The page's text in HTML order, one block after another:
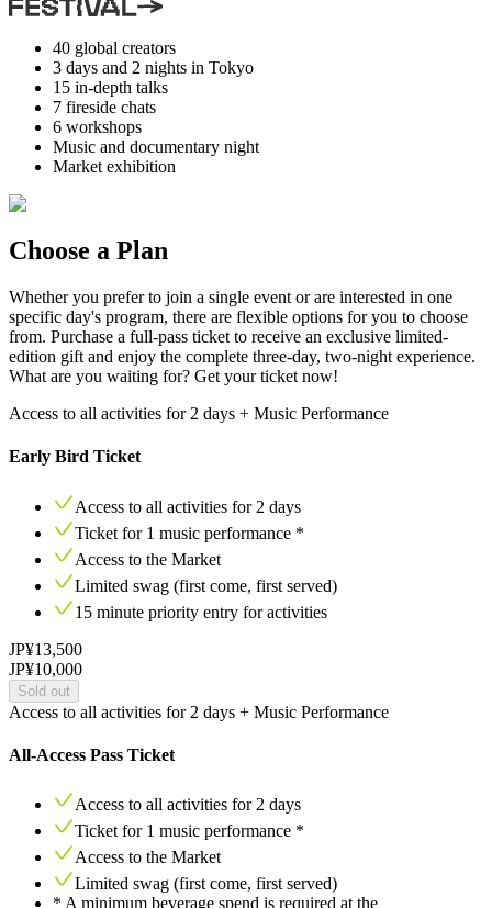
40 global creators
3 days and 2 nights in Tokyo
15 in-depth talks
7 fireside chats
6 workshops
Music and documentary night
Market exhibition
Choose a Plan
Whether you prefer to join a single event or are interested in one
specific day's program, there are flexible options for you to choose
from. Purchase a full-pass ticket to receive an exclusive limited-
edition gift and enjoy the complete three-day, two-night experience.
What are you waiting for? Get your ticket now!
Access to all activities for 2 days + Music Performance
Early Bird Ticket
Access to all activities for 2 days
Ticket for 1 music performance *
Access to the Market
Limited swag (first come, first served)
15 minute priority entry for activities
JP¥13,500
JP¥10,000
Sold out
Access to all activities for 2 days + Music Performance
All-Access Pass Ticket
Access to all activities for 2 days
Ticket for 1 music performance *
Access to the Market
Limited swag (first come, first served)
* A minimum beverage spend is required at the